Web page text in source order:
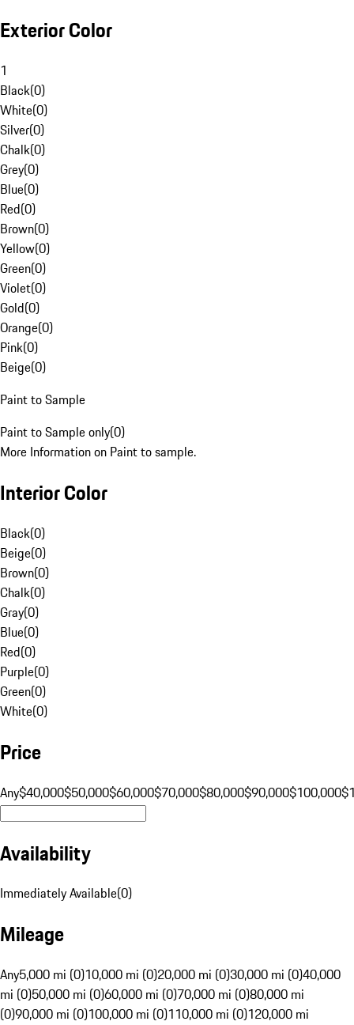
Exterior Color
1
Black(0)
White(0)
Silver(0)
Chalk(0)
Grey(0)
Blue(0)
Red(0)
Brown(0)
Yellow(0)
Green(0)
Violet(0)
Gold(0)
Orange(0)
Pink(0)
Beige(0)
Paint to Sample
Paint to Sample only(0)
More Information on Paint to sample.
Interior Color
Black(0)
Beige(0)
Brown(0)
Chalk(0)
Gray(0)
Blue(0)
Red(0)
Purple(0)
Green(0)
White(0)
Price
Any$40,000$50,000$60,000$70,000$80,000$90,000$100,000
Availability
Immediately Available(0)
Mileage
Any5,000 mi (0)10,000 mi (0)20,000 mi (0)30,000 mi (0)40,000
mi (0)50,000 mi (0)60,000 mi (0)70,000 mi (0)80,000 mi
(0)90,000 mi (0)100,000 mi (0)110,000 mi (0)120,000 mi